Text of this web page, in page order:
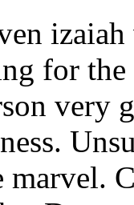
for
very
marvel.